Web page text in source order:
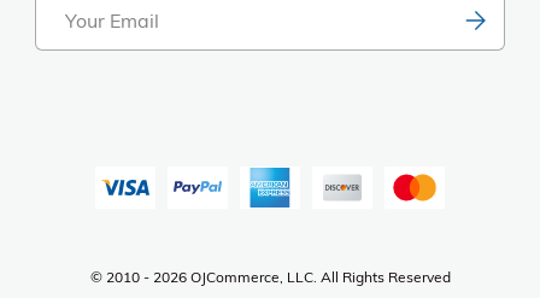
© 2010 - 2026 OJCommerce, LLC. All Rights Reserved